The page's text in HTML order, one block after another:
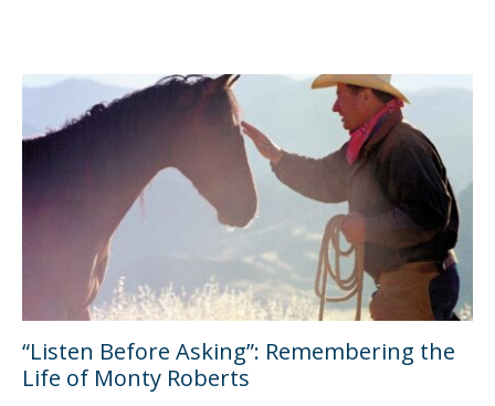
“Listen Before Asking”: Remembering the
Life of Monty Roberts